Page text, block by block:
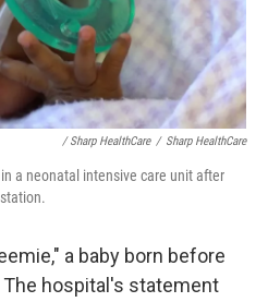
/ Sharp HealthCare / Sharp HealthCare
a neonatal intensive care unit after
a baby born before
hospital's statement